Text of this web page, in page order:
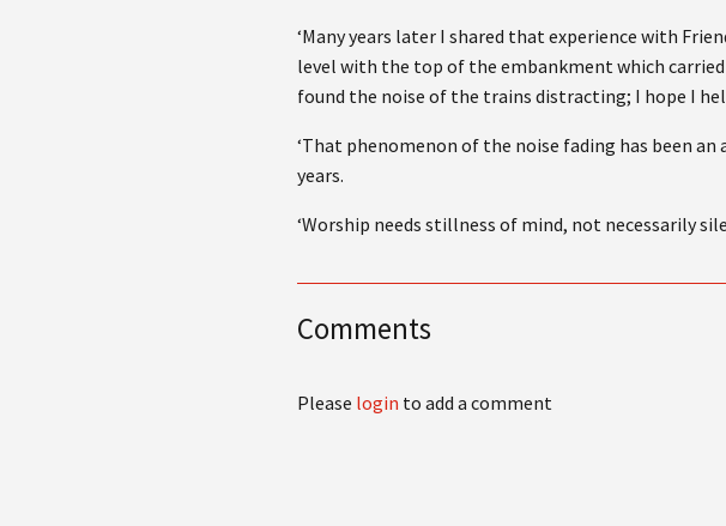
‘Many years later I shared that experience with
level with the top of the embankment which
found the noise of the trains distracting; I hope I
‘That phenomenon of the noise fading has been
years.
‘Worship needs stillness of mind, not necessarily
Comments
Please login to add a comment